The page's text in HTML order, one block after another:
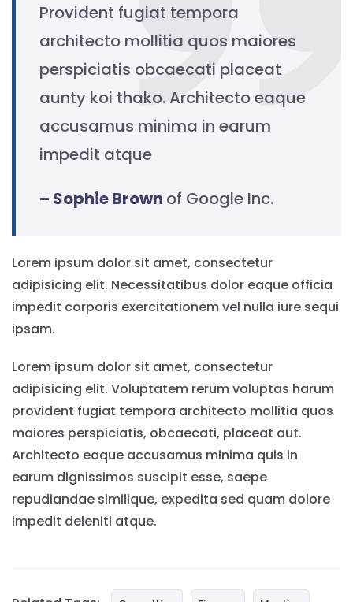
Provident fugiat tempora
architecto mollitia quos maiores
perspiciatis obcaecati placeat
aunty koi thako. Architecto eaque
accusamus minima in earum
impedit atque
– Sophie Brown of Google Inc.
Lorem ipsum dolor sit amet, consectetur
adipisicing elit. Necessitatibus dolor eaque officia
impedit corporis exercitationem vel nulla iure sequi
ipsam.
Lorem ipsum dolor sit amet, consectetur
adipisicing elit. Voluptatem rerum voluptas harum
provident fugiat tempora architecto mollitia quos
maiores perspiciatis, obcaecati, placeat aut.
Architecto eaque accusamus minima quis in
earum dignissimos suscipit esse, saepe
repudiandae similique, expedita sed quam dolore
impedit deleniti atque.